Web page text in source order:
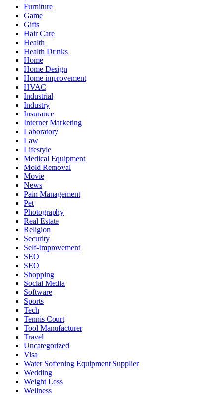
Furniture
Game
Gifts
Hair Care
Health
Health Drinks
Home
Home Design
Home improvement
HVAC
Industrial
Industry
Insurance
Internet Marketing
Laboratory
Law
Lifestyle
Medical Equipment
Mold Removal
Movie
News
Pain Management
Pet
Photography
Real Estate
Religion
Security
Self-Improvement
SEO
SEO
Shopping
Social Media
Software
Sports
Tech
Tennis Court
Tool Manufacturer
Travel
Uncategorized
Visa
Water Softening Equipment Supplier
Wedding
Weight Loss
Wellness